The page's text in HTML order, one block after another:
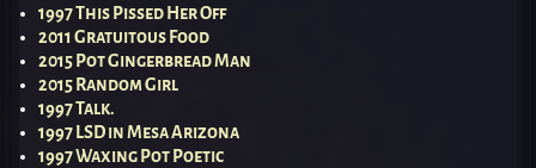
1997 This Pissed Her Off
2011 Gratuitous Food
2015 Pot Gingerbread Man
2015 Random Girl
1997 Talk.
1997 LSD in Mesa Arizona
1997 Waxing Pot Poetic